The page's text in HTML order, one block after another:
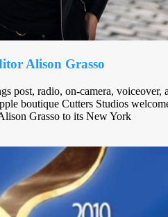
Alison Grasso
post, radio, on-camera, voiceover,
boutique Cutters Studios
Grasso to its New York